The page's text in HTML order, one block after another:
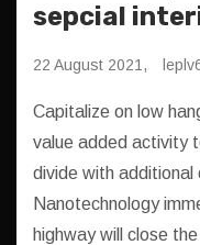
sepcial
22 August 2021,
Capitalize on low
value added activity
divide with additional
Nanotechnology
highway will close